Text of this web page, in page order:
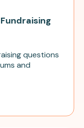
questions
and